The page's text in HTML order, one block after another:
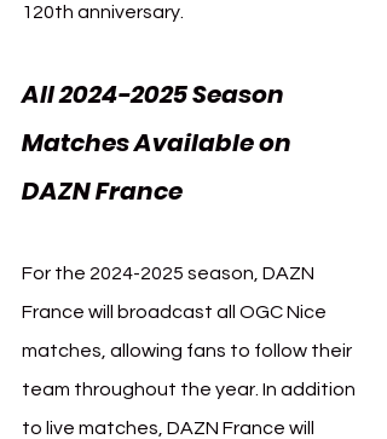
120th anniversary.
All 2024-2025 Season
Matches Available on
DAZN France
For the 2024-2025 season, DAZN
France will broadcast all OGC Nice
matches, allowing fans to follow their
team throughout the year. In addition
to live matches, DAZN France will